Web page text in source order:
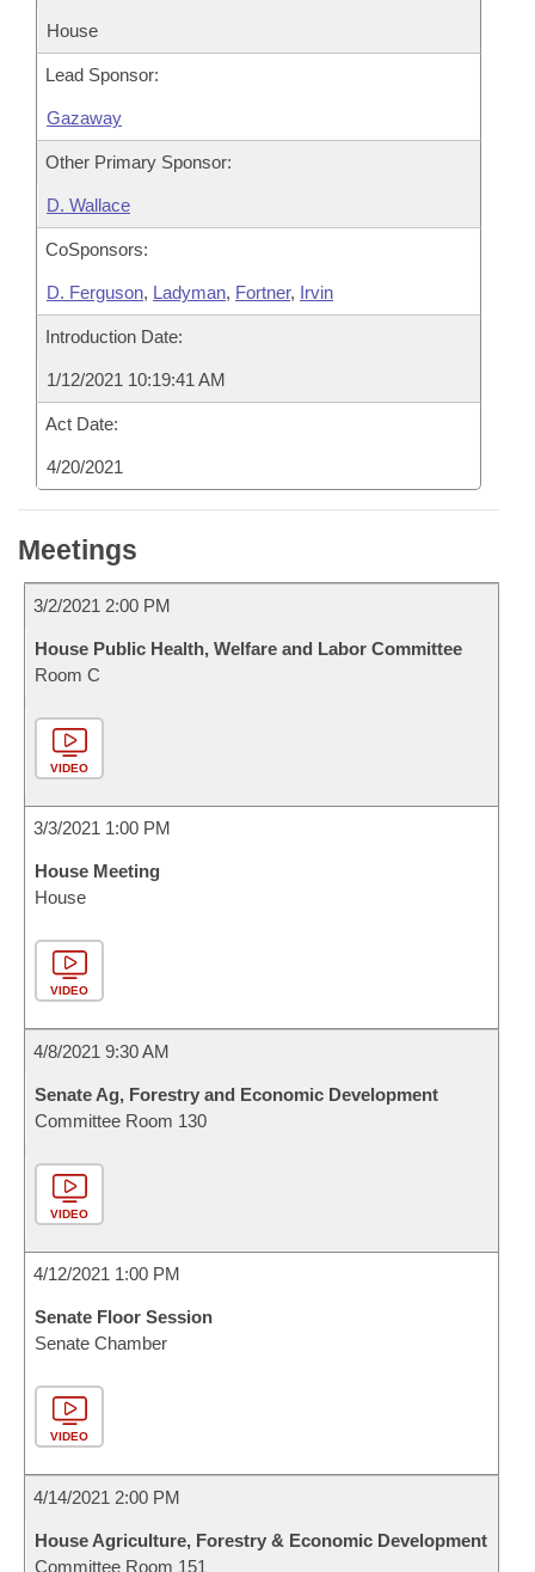
House
Lead Sponsor:
Gazaway
Other Primary Sponsor:
D. Wallace
CoSponsors:
D. Ferguson, Ladyman, Fortner, Irvin
Introduction Date:
1/12/2021 10:19:41 AM
Act Date:
4/20/2021
Meetings
3/2/2021 2:00 PM
House Public Health, Welfare and Labor Committee
Room C
VIDEO
3/3/2021 1:00 PM
House Meeting
House
VIDEO
4/8/2021 9:30 AM
Senate Ag, Forestry and Economic Development
Committee Room 130
VIDEO
4/12/2021 1:00 PM
Senate Floor Session
Senate Chamber
VIDEO
4/14/2021 2:00 PM
House Agriculture, Forestry & Economic Development
Committee Room 151